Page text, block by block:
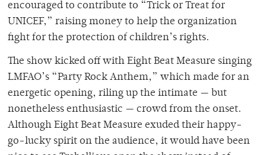
encouraged to contribute to “Trick or Treat for
UNICEF,” raising money to help the organization
fight for the protection of children’s rights.
The show kicked off with Eight Beat Measure singing
LMFAO’s “Party Rock Anthem,” which made for an
energetic opening, riling up the intimate — but
nonetheless enthusiastic — crowd from the onset.
Although Eight Beat Measure exuded their happy-
go-lucky spirit on the audience, it would have been